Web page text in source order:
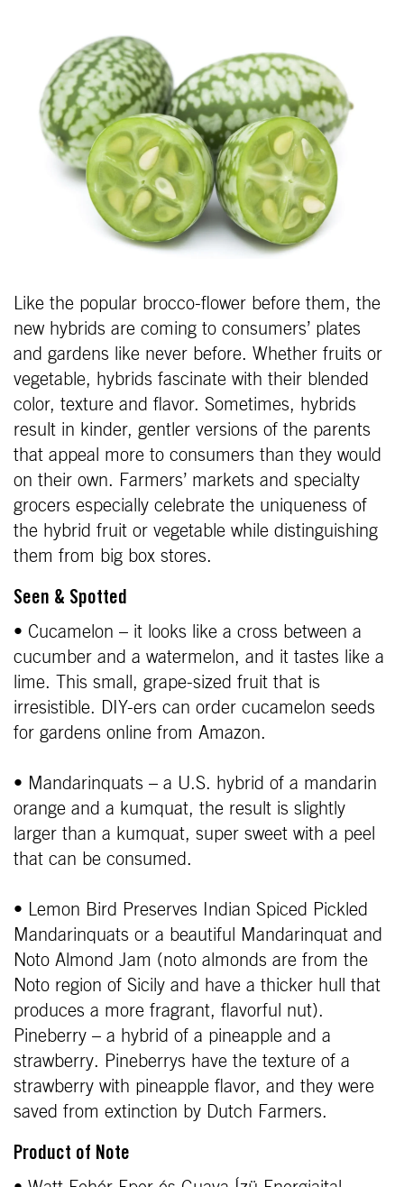
Like the popular brocco-flower before them, the
new hybrids are coming to consumers’ plates
and gardens like never before. Whether fruits or
vegetable, hybrids fascinate with their blended
color, texture and flavor. Sometimes, hybrids
result in kinder, gentler versions of the parents
that appeal more to consumers than they would
on their own. Farmers’ markets and specialty
grocers especially celebrate the uniqueness of
the hybrid fruit or vegetable while distinguishing
them from big box stores.
Seen & Spotted
• Cucamelon – it looks like a cross between a
cucumber and a watermelon, and it tastes like a
lime. This small, grape-sized fruit that is
irresistible. DIY-ers can order cucamelon seeds
for gardens online from Amazon.
• Mandarinquats – a U.S. hybrid of a mandarin
orange and a kumquat, the result is slightly
larger than a kumquat, super sweet with a peel
that can be consumed.
• Lemon Bird Preserves Indian Spiced Pickled
Mandarinquats or a beautiful Mandarinquat and
Noto Almond Jam (noto almonds are from the
Noto region of Sicily and have a thicker hull that
produces a more fragrant, flavorful nut).
Pineberry – a hybrid of a pineapple and a
strawberry. Pineberrys have the texture of a
strawberry with pineapple flavor, and they were
saved from extinction by Dutch Farmers.
Product of Note